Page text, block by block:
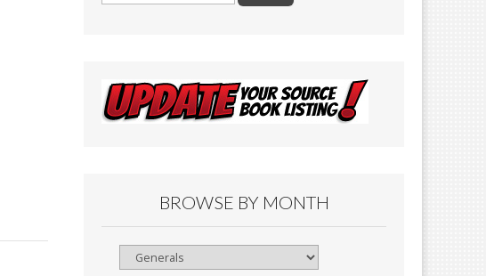
BROWSE BY MONTH
Browse